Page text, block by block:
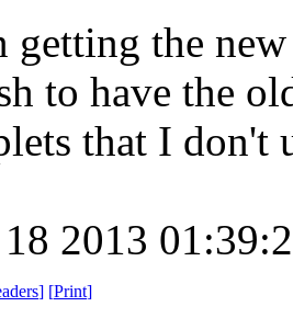
getting the
to have the
that I don't
2013
] [Print]